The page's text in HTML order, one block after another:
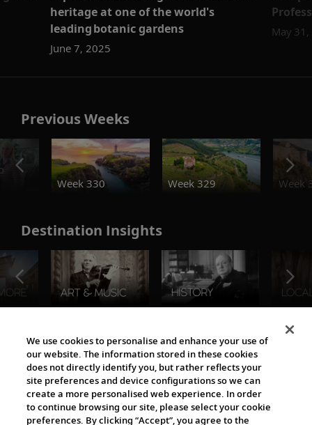
heritage at one of the world's
leading botanic gardens
June 7, 2025
May
Previous Weeks
Week 330
Week 329 Week
Destination Insights
The Viking World
We use cookies to personalise and enhance your use of
our website. The information stored in these cookies
does not directly identify you, but rather reflects your
site preferences and device configurations so we can
create a more personalised web experience. In order
to continue browsing our site, please select your cookie
preferences. By clicking “Accept”, you agree to the